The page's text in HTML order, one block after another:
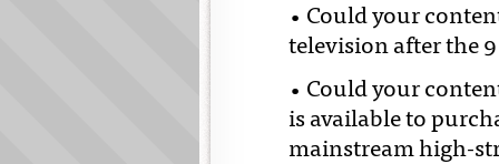
• Could your
television after the 9
• Could your
is available to
mainstream high-